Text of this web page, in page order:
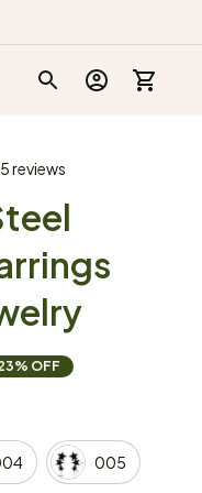
reviews
OFF
005